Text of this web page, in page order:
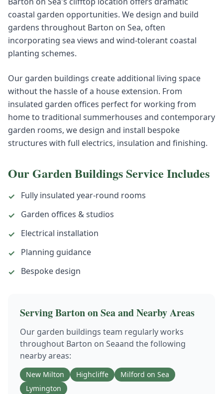
coastal garden opportunities. We design and build
gardens throughout Barton on Sea, often
incorporating sea views and wind-tolerant coastal
planting schemes.
Our garden buildings create additional living space
without the hassle of a house extension. From
insulated garden offices perfect for working from
home to traditional summerhouses and contemporary
garden rooms, we design and install bespoke
structures with full electrics, insulation and finishing.
Our Garden BuildingsService Includes
✓
Fully insulated year-round rooms
✓
Garden offices & studios
✓
Electrical installation
✓
Planning guidance
✓
Bespoke design
ServingBarton on Seaand Nearby Areas
Our garden buildings team regularly works
throughout Barton on Seaand the following
nearby areas:
New Milton Highcliffe
Milford on Sea
Lymington